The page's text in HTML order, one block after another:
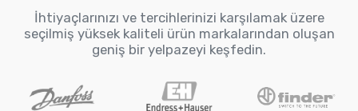
İhtiyaçlarınızı ve tercihlerinizi karşılamak üzere
seçilmiş yüksek kaliteli ürün markalarından oluşan
geniş bir yelpazeyi keşfedin.